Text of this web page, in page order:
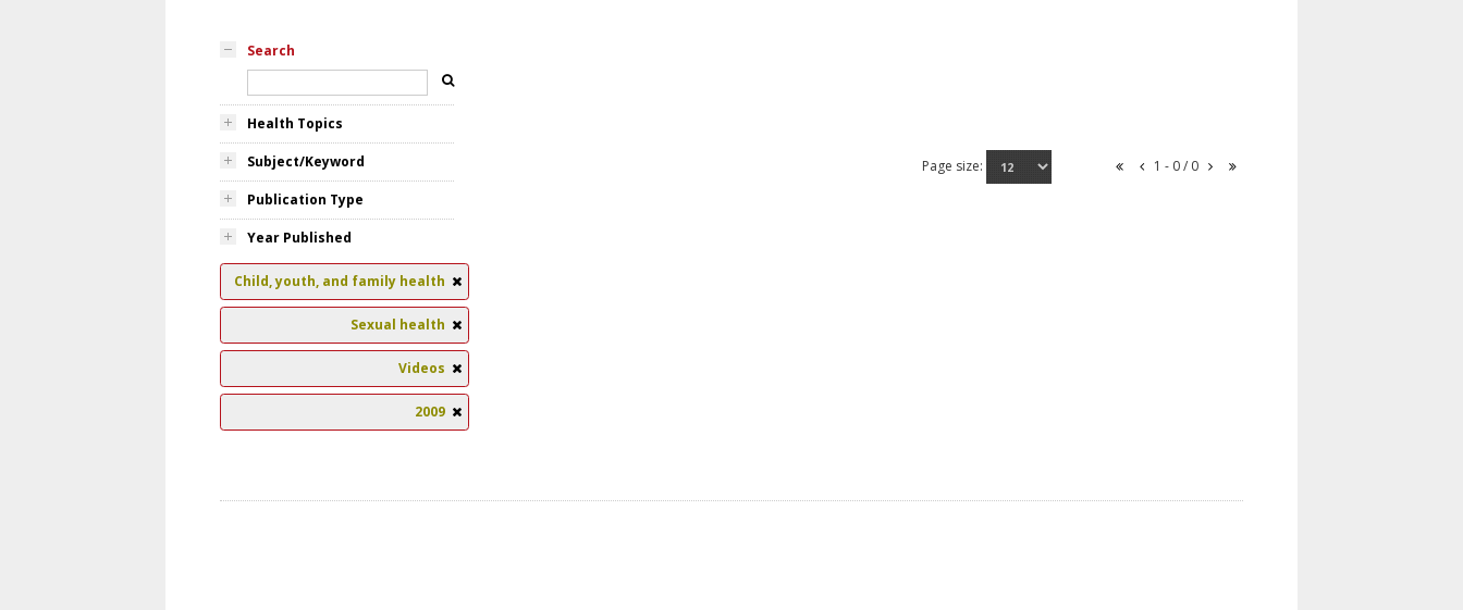
Search
Health Topics
Subject/Keyword
Publication Type
Year Published
Child, youth, and family health
Sexual health
Videos
2009
Page size: 1 - 0 / 0